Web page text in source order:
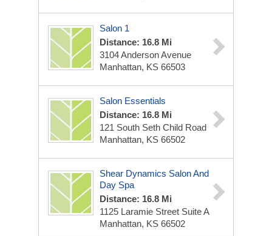
Salon 1
Distance: 16.8 Mi
3104 Anderson Avenue
Manhattan, KS 66503
Salon Essentials
Distance: 16.8 Mi
121 South Seth Child Road
Manhattan, KS 66502
Shear Dynamics Salon And
Day Spa
Distance: 16.8 Mi
1125 Laramie Street Suite A
Manhattan, KS 66502